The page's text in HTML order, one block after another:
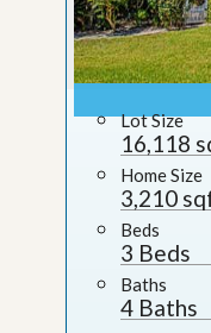
Lot Size
16,118
Home Size
3,210
Beds
3 Beds
Baths
4 Baths